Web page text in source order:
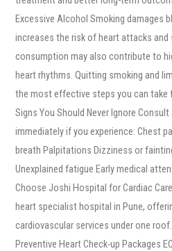
Excessive Alcohol Smoking damages
increases the risk of heart attacks
consumption may also contribute to
heart rhythms. Quitting smoking and
the most effective steps you can take
Signs You Should Never Ignore
immediately if you experience: Chest
breath Palpitations Dizziness or
Unexplained fatigue Early medical
Choose Joshi Hospital for Cardiac
heart specialist hospital in Pune,
cardiovascular services under one
Preventive Heart Check-up Packages